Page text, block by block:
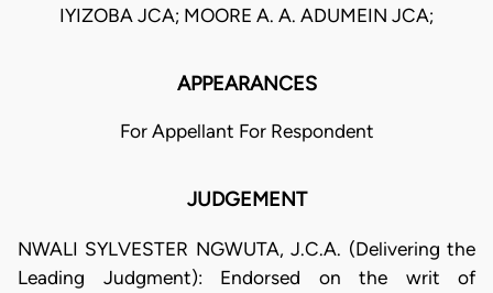
IYIZOBA JCA; MOORE A. A. ADUMEIN JCA;
APPEARANCES
For Appellant For Respondent
JUDGEMENT
NWALI SYLVESTER NGWUTA, J.C.A. (Delivering the
Leading Judgment): Endorsed on the writ of